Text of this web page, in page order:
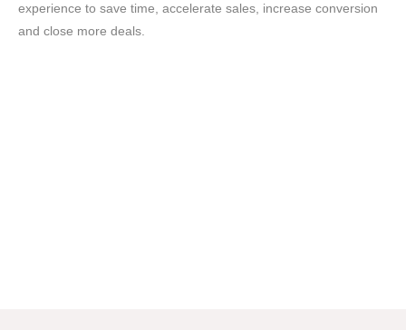
experience to save time, accelerate sales, increase conversion
and close more deals.